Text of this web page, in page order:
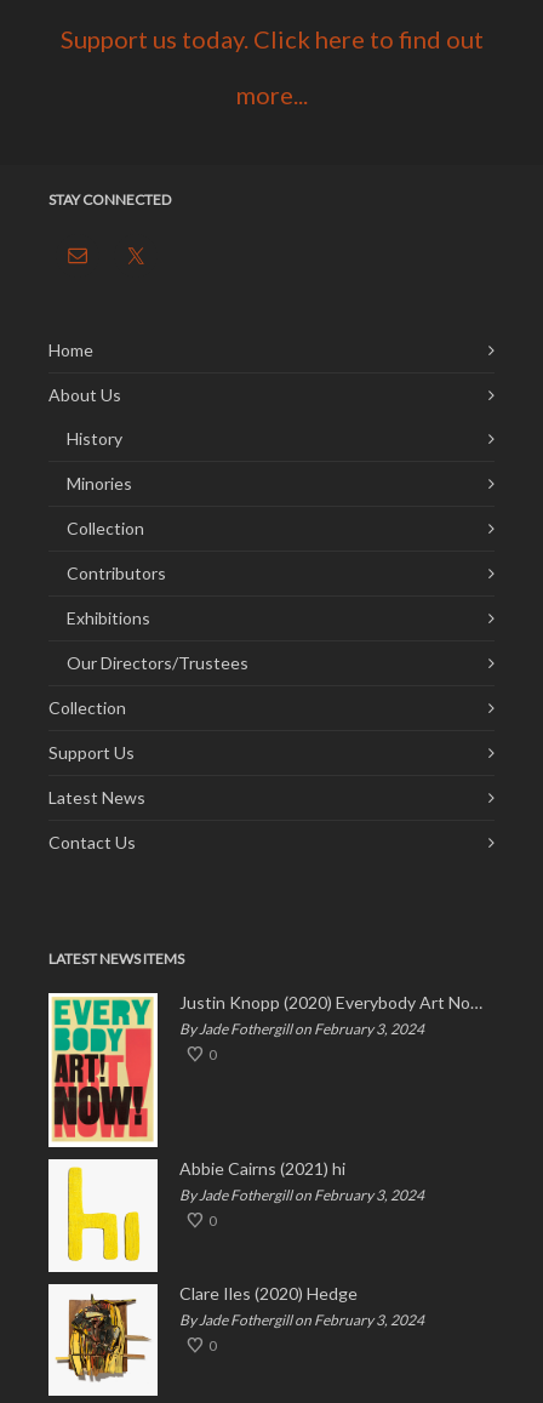
Support us today. Click here to find out
more...
STAY CONNECTED
Home
About Us
History
Minories
Collection
Contributors
Exhibitions
Our Directors/Trustees
Collection
Support Us
Latest News
Contact Us
LATEST NEWS ITEMS
Justin Knopp (2020) Everybody Art Now!
By Jade Fothergill on February 3, 2024
0
Abbie Cairns (2021) hi
By Jade Fothergill on February 3, 2024
0
Clare Iles (2020) Hedge
By Jade Fothergill on February 3, 2024
0